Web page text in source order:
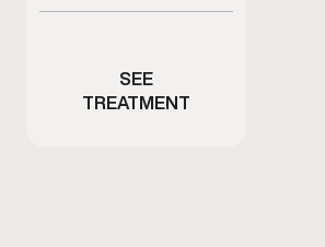
Men with low testosterone
SEE
TREATMENT